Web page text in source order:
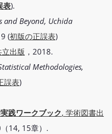
表).
and Beyond, Uchida
(初版の正誤表)
立出版 ，2018.
Methodologies,
誤表)
践ワークブック, 学術図書出
14, 15章）.